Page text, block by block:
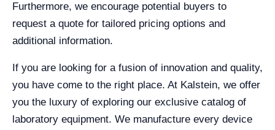
Furthermore, we encourage potential buyers to
request a quote for tailored pricing options and
additional information.
If you are looking for a fusion of innovation and quality,
you have come to the right place. At Kalstein, we offer
you the luxury of exploring our exclusive catalog of
laboratory equipment. We manufacture every device